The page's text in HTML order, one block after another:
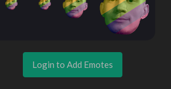
Login to Add Emotes